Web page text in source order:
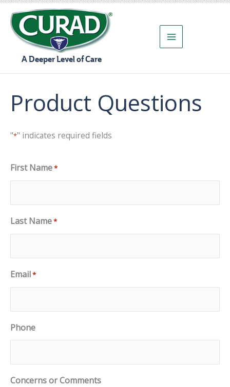
content
A Deeper Level of Care
Product Questions
"*" indicates required fields
First Name*
Last Name*
Email*
Phone
Concerns or Comments